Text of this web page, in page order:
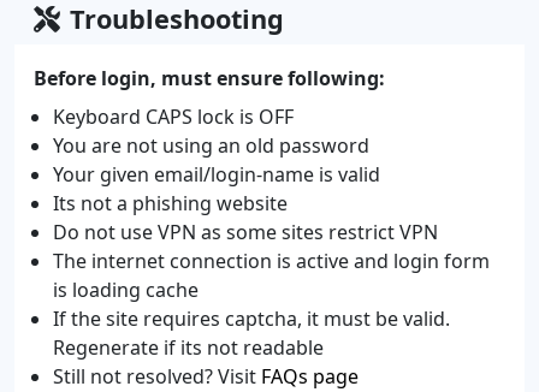
Troubleshooting
Before login, must ensure following:
Keyboard CAPS lock is OFF
You are not using an old password
Your given email/login-name is valid
Its not a phishing website
Do not use VPN as some sites restrict VPN
The internet connection is active and login form
is loading cache
If the site requires captcha, it must be valid.
Regenerate if its not readable
Still not resolved? Visit FAQs page